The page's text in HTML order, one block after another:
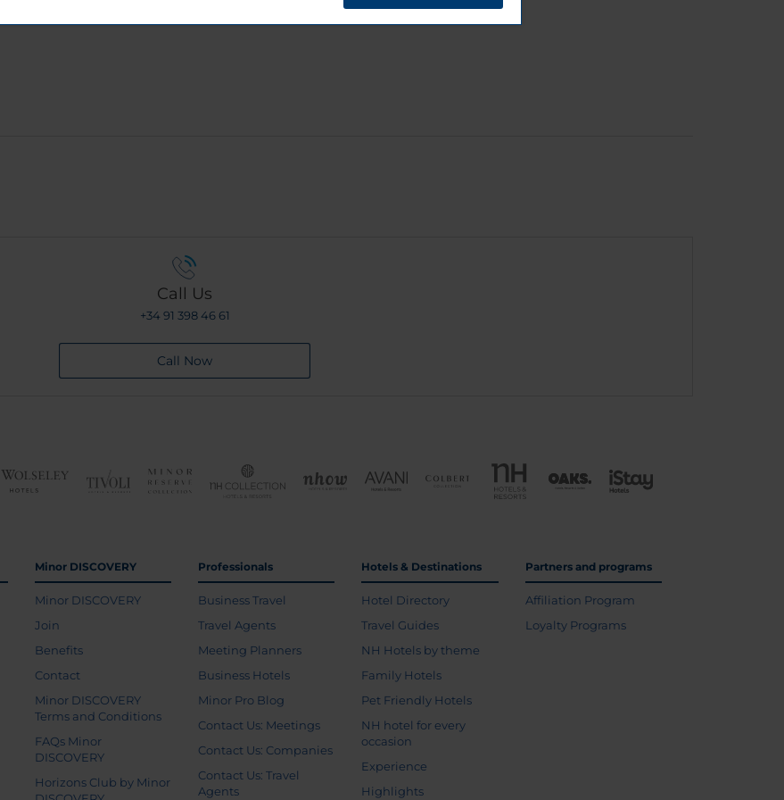
Call Us
+34 91 398 46 61
Call Now
Minor DISCOVERY
Minor DISCOVERY
Join
Benefits
Contact
Minor DISCOVERY
Terms and Conditions
FAQs Minor
DISCOVERY
Horizons Club by Minor
Professionals
Business Travel
Travel Agents
Meeting Planners
Business Hotels
Minor Pro Blog
Contact Us: Meetings
Contact Us: Companies
Contact Us: Travel
Agents
Hotels & Destinations
Hotel Directory
Travel Guides
NH Hotels by theme
Family Hotels
Pet Friendly Hotels
NH hotel for every
occasion
Experience
Highlights
Partners and programs
Affiliation Program
Loyalty Programs